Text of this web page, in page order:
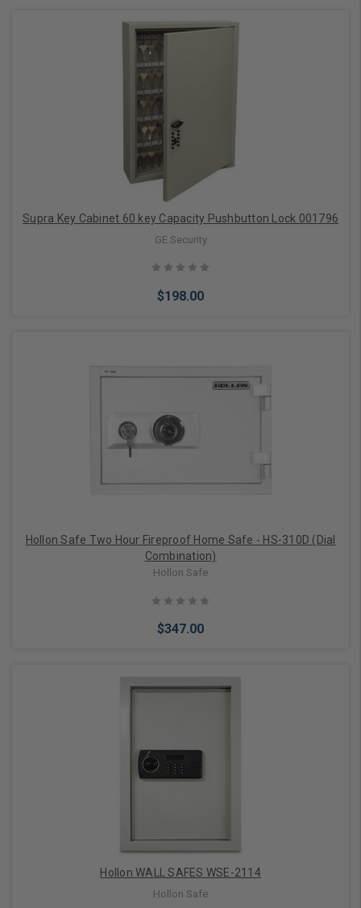
Add to Cart
Supra Key Cabinet 60 key Capacity Pushbutton Lock 001796
GE Security
$198.00
Hollon Safe Two Hour Fireproof Home Safe - HS-310D (Dial
Combination)
Hollon Safe
$347.00
Add to Cart
Hollon WALL SAFES WSE-2114
Hollon Safe